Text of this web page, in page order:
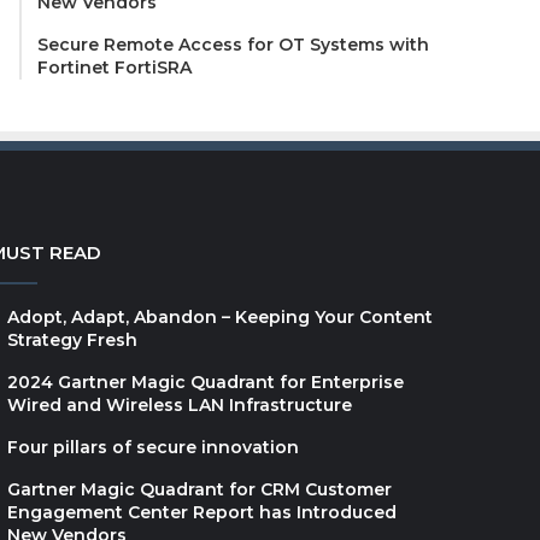
Secure Remote Access for OT Systems with
Fortinet FortiSRA
READ
Adopt, Adapt, Abandon – Keeping Your Content
Strategy Fresh
2024 Gartner Magic Quadrant for Enterprise
Wired and Wireless LAN Infrastructure
Four pillars of secure innovation
Gartner Magic Quadrant for CRM Customer
Engagement Center Report has Introduced
New Vendors